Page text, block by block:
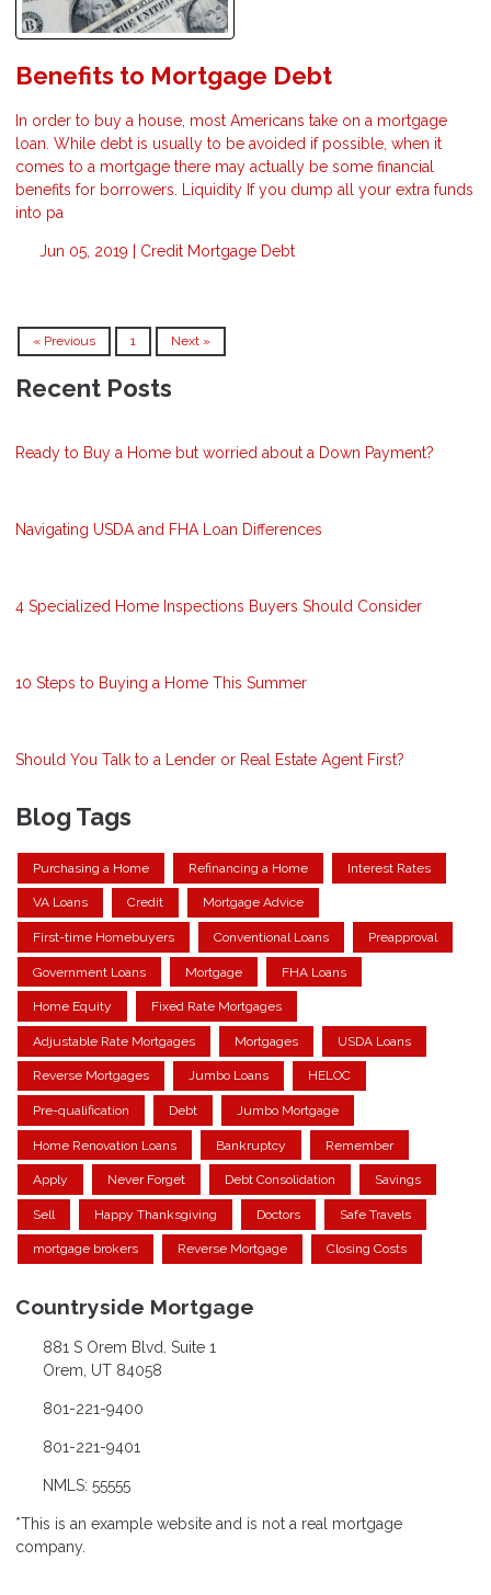
Benefits to Mortgage Debt
In order to buy a house, most Americans take on a mortgage
loan. While debt is usually to be avoided if possible, when it
comes to a mortgage there may actually be some financial
benefits for borrowers. Liquidity If you dump all your extra funds
into pa
Jun 05, 2019 | Credit Mortgage Debt
« Previous 1 Next »
Recent Posts
Ready to Buy a Home but worried about a Down Payment?
Navigating USDA and FHA Loan Differences
4 Specialized Home Inspections Buyers Should Consider
10 Steps to Buying a Home This Summer
Should You Talk to a Lender or Real Estate Agent First?
Blog Tags
Purchasing a Home Refinancing a Home Interest Rates
VA Loans Credit Mortgage Advice
First-time Homebuyers Conventional Loans Preapproval
Government Loans Mortgage FHA Loans
Home Equity Fixed Rate Mortgages
Adjustable Rate Mortgages Mortgages USDA Loans
Reverse Mortgages Jumbo Loans HELOC
Pre-qualification Debt Jumbo Mortgage
Home Renovation Loans Bankruptcy Remember
Apply Never Forget Debt Consolidation Savings
Sell Happy Thanksgiving Doctors Safe Travels
mortgage brokers Reverse Mortgage Closing Costs
Countryside Mortgage
881 S Orem Blvd. Suite 1
Orem, UT 84058
801-221-9400
801-221-9401
NMLS: 55555
*This is an example website and is not a real mortgage
company.